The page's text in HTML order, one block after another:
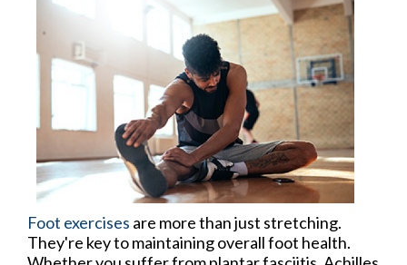
Foot exercises are more than just stretching.
They're key to maintaining overall foot health.